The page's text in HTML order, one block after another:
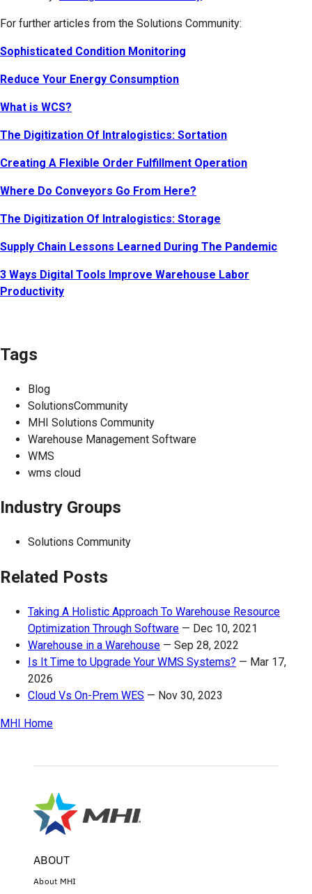
For further articles from the Solutions Community:
Sophisticated Condition Monitoring
Reduce Your Energy Consumption
What is WCS?
The Digitization Of Intralogistics: Sortation
Creating A Flexible Order Fulfillment Operation
Where Do Conveyors Go From Here?
The Digitization Of Intralogistics: Storage
Supply Chain Lessons Learned During The Pandemic
3 Ways Digital Tools Improve Warehouse Labor
Productivity
Tags
Blog
SolutionsCommunity
MHI Solutions Community
Warehouse Management Software
WMS
wms cloud
Industry Groups
Solutions Community
Related Posts
Taking A Holistic Approach To Warehouse Resource
Optimization Through Software — Dec 10, 2021
Warehouse in a Warehouse — Sep 28, 2022
Is It Time to Upgrade Your WMS Systems? — Mar 17,
2026
Cloud Vs On-Prem WES — Nov 30, 2023
MHI Home
ABOUT
About MHI